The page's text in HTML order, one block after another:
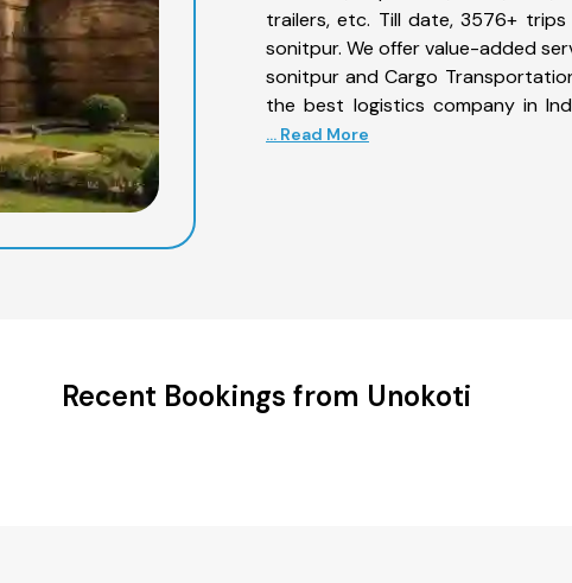
trailers, etc. Till date, 3576+
sonitpur. We offer value-added
sonitpur and Cargo
the best logistics company in
... Read More
Recent Bookings from Unokoti